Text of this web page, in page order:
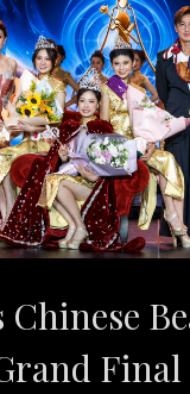
Chinese
Final